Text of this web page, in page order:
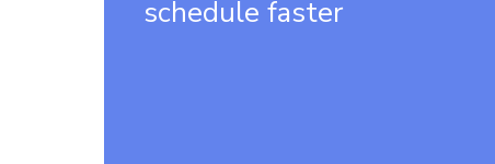
schedule faster